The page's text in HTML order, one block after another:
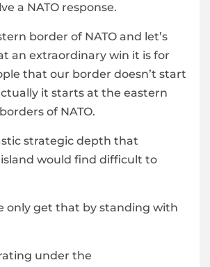
a NATO response.
border of NATO and let’s
an extraordinary win it is for
that our border doesn’t start
it starts at the eastern
of NATO.
strategic depth that
would find difficult to
only get that by standing with
under the